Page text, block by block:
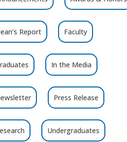
Report Faculty
In the Media
Press Release
Undergraduates